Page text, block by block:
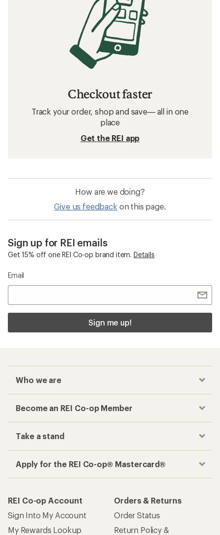
Checkout faster
Track your order, shop and save— all in one
place
Get the REI app
How are we doing?
Give us feedback on this page.
Sign up for REI emails
Get 15% off one REI Co-op brand item. Details
Email
Sign me up!
Who we are
Become an REI Co-op Member
Take a stand
Apply for the REI Co-op® Mastercard®
REI Co-op Account
Sign Into My Account
My Rewards Lookup
Orders & Returns
Order Status
Return Policy &